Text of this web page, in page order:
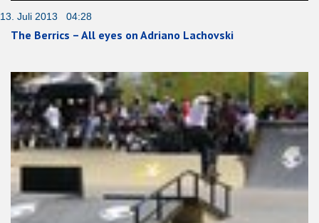
13. Juli 2013 04:28
The Berrics – All eyes on Adriano Lachovski